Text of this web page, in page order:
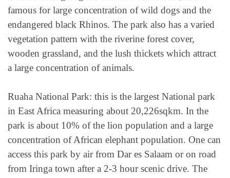
famous for large concentration of wild dogs and the
endangered black Rhinos. The park also has a varied
vegetation pattern with the riverine forest cover,
wooden grassland, and the lush thickets which attract
a large concentration of animals.
Ruaha National Park: this is the largest National park
in East Africa measuring about 20,226sqkm. In the
park is about 10% of the lion population and a large
concentration of African elephant population. One can
access this park by air from Dar es Salaam or on road
from Iringa town after a 2-3 hour scenic drive. The